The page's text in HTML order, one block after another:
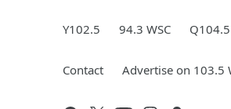
Y102.5 94.3 WSC Q104.5
Contact Advertise on 103.5